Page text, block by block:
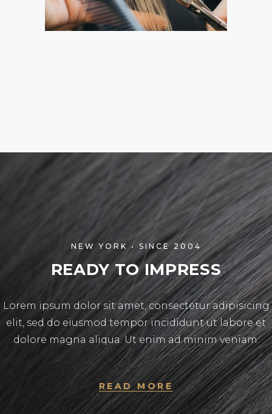
NEW YORK • SINCE 2004
READY TO IMPRESS
Lorem ipsum dolor sit amet, consectetur adipisicing
elit, sed do eiusmod tempor incididunt ut labore et
dolore magna aliqua. Ut enim ad minim veniam.
READ MORE